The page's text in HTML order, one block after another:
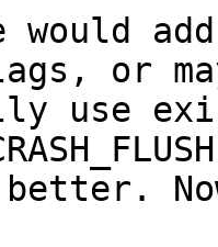
would
or
use